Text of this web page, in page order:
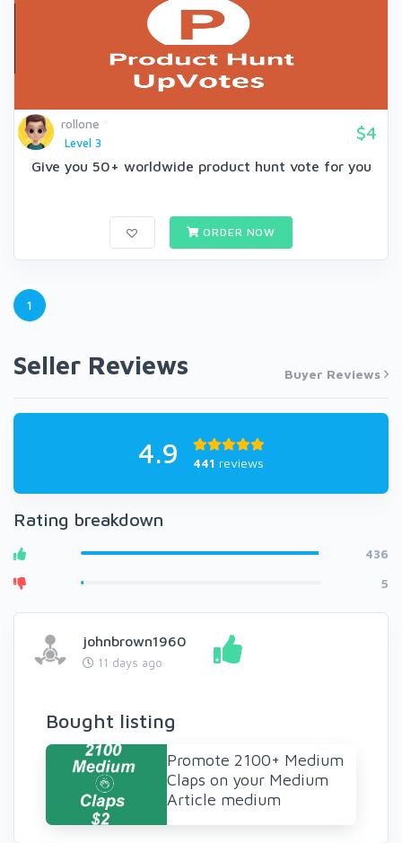
rollone
Level 3
$4
Give you 50+ worldwide product hunt vote for you
ORDER NOW
1
Seller Reviews Buyer Reviews
4.9 441 reviews
Rating breakdown
436
5
johnbrown1960
11 days ago
Bought listing
Promote 2100+ Medium
Claps on your Medium
Article medium